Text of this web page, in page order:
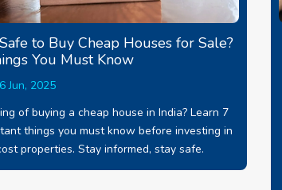
to Buy Cheap Houses for Sale?
You Must Know
Jun, 2025
of buying a cheap house in India? Learn 7
things you must know before investing in
properties. Stay informed, stay safe.